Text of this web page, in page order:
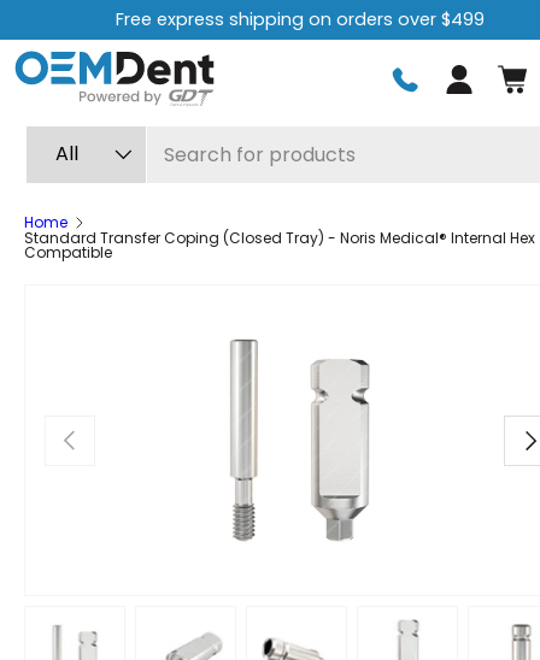
Skip to content
Free express shipping on orders over $499
Log in
All
Home
Standard Transfer Coping (Closed Tray) - Noris Medical® Internal Hex
Compatible
Previous